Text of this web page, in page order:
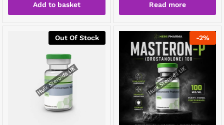
Add to basket Read more
Out Of Stock -2%